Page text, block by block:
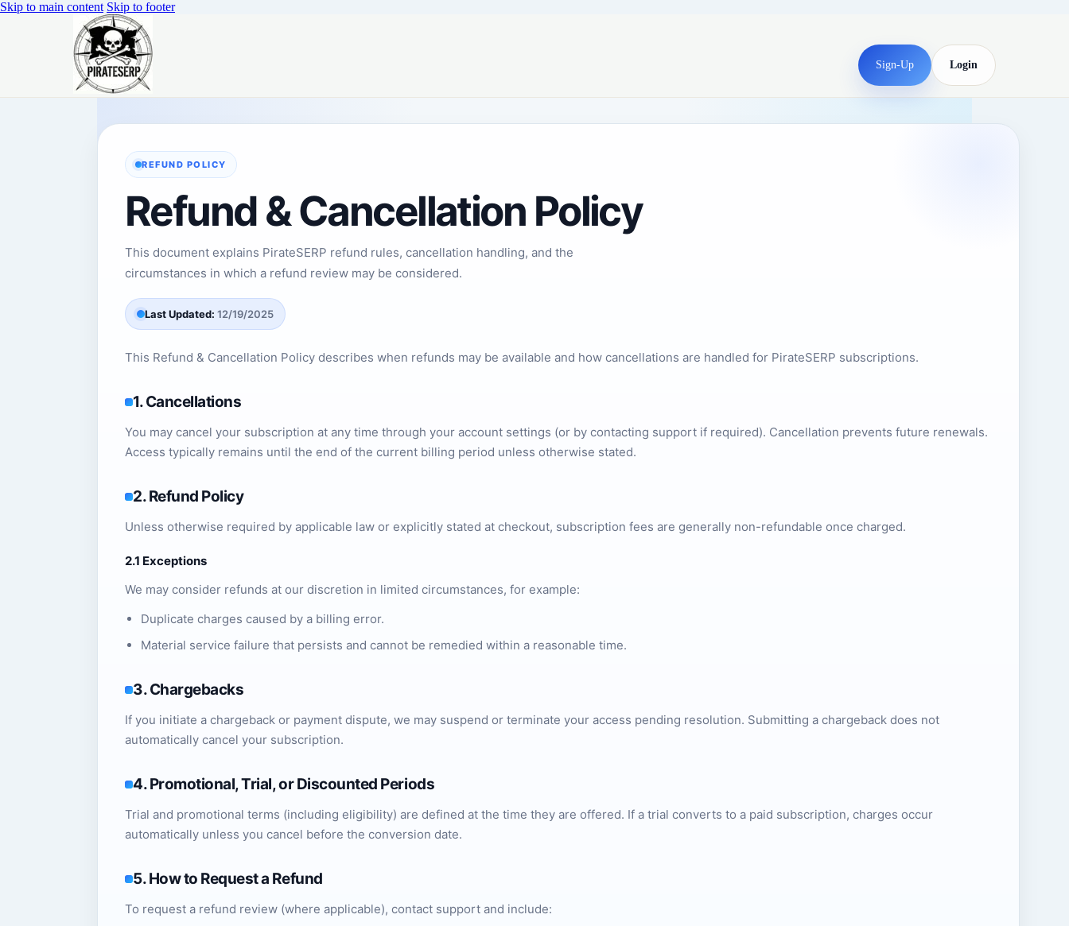
Skip to main content Skip to footer
Sign-Up Login
REFUND POLICY
Refund & Cancellation Policy
This document explains PirateSERP refund rules, cancellation handling, and the
circumstances in which a refund review may be considered.
Last Updated: 12/19/2025
This Refund & Cancellation Policy describes when refunds may be available and how cancellations are handled for PirateSERP subscriptions.
1. Cancellations
You may cancel your subscription at any time through your account settings (or by contacting support if required). Cancellation prevents future renewals.
Access typically remains until the end of the current billing period unless otherwise stated.
2. Refund Policy
Unless otherwise required by applicable law or explicitly stated at checkout, subscription fees are generally non-refundable once charged.
2.1 Exceptions
We may consider refunds at our discretion in limited circumstances, for example:
Duplicate charges caused by a billing error.
Material service failure that persists and cannot be remedied within a reasonable time.
3. Chargebacks
If you initiate a chargeback or payment dispute, we may suspend or terminate your access pending resolution. Submitting a chargeback does not
automatically cancel your subscription.
4. Promotional, Trial, or Discounted Periods
Trial and promotional terms (including eligibility) are defined at the time they are offered. If a trial converts to a paid subscription, charges occur
automatically unless you cancel before the conversion date.
5. How to Request a Refund
To request a refund review (where applicable), contact support and include: